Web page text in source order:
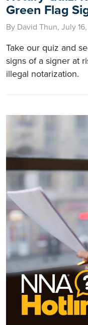
Green Flag
By David Thun, July
Take our quiz and
signs of a signer at
illegal notarization.